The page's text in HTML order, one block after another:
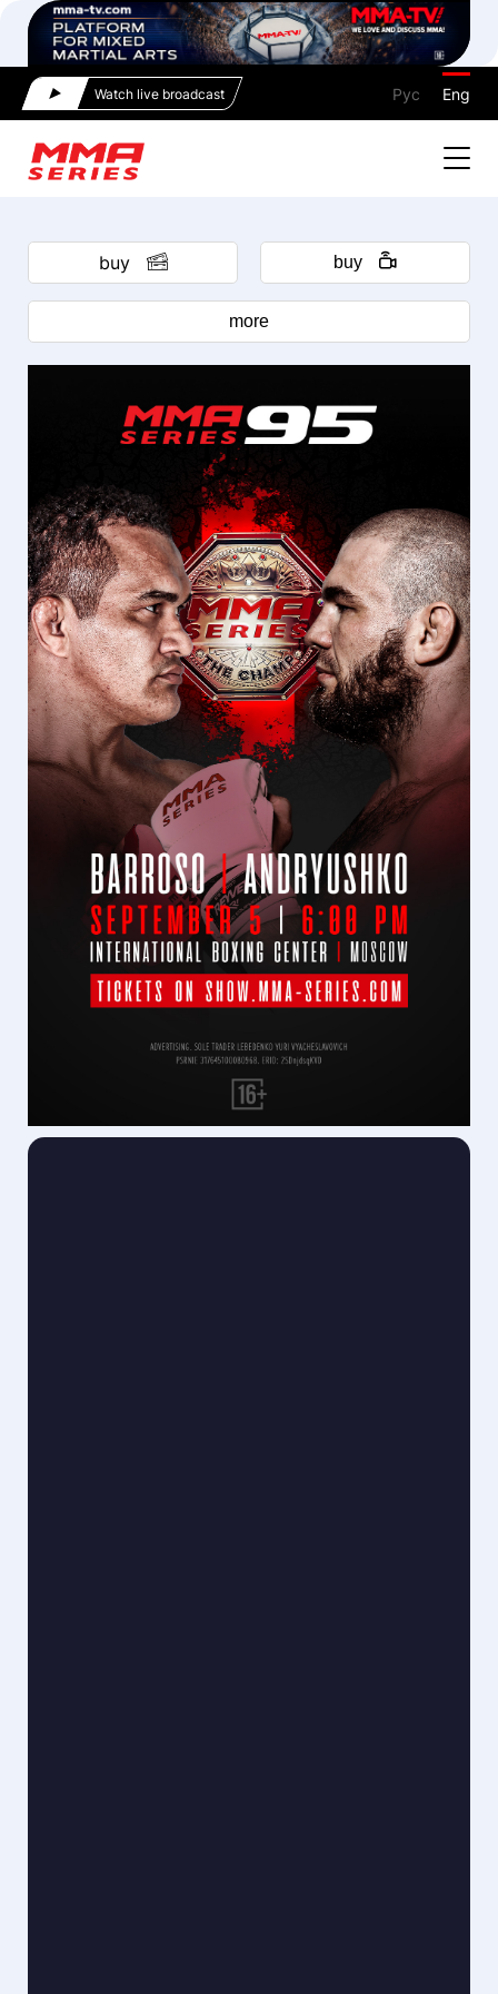
Watch live broadcast Рус Eng
buy buy
more